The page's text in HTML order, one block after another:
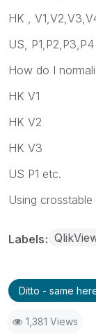
HK ,
US, P1,P2,P3,P4
How do I
HK V1
HK V2
HK V3
US P1 etc.
Using
Labels
Ditto - same
1,381 Views